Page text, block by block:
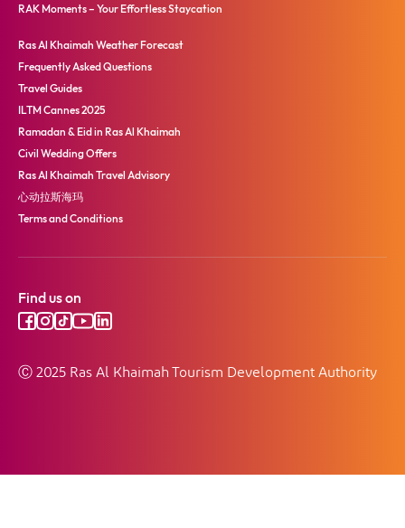
RAK Moments – Your Effortless Staycation
Ras Al Khaimah Weather Forecast
Frequently Asked Questions
Travel Guides
ILTM Cannes 2025
Ramadan & Eid in Ras Al Khaimah
Civil Wedding Offers
Ras Al Khaimah Travel Advisory
心动拉斯海玛
Terms and Conditions
Find us on
Ⓒ 2025 Ras Al Khaimah Tourism Development Authority